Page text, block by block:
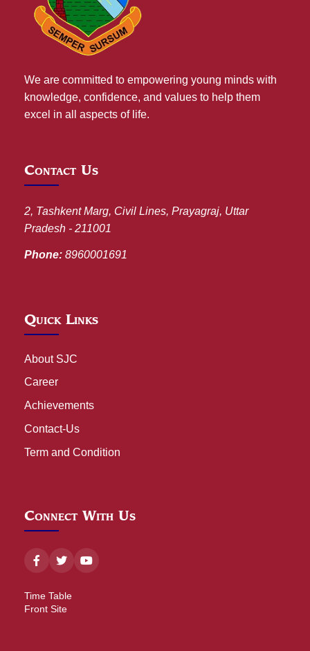
We are committed to empowering young minds with
knowledge, confidence, and values to help them
excel in all aspects of life.
Contact Us
2, Tashkent Marg, Civil Lines, Prayagraj, Uttar
Pradesh - 211001
Phone: 8960001691
Quick Links
About SJC
Career
Achievements
Contact-Us
Term and Condition
Connect With Us
Time Table
Front Site